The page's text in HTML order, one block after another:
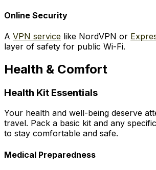
Online Security
A VPN service like NordVPN or
layer of safety for public Wi-Fi.
Health & Comfort
Health Kit Essentials
Your health and well-being deserve
travel. Pack a basic kit and any
to stay comfortable and safe.
Medical Preparedness